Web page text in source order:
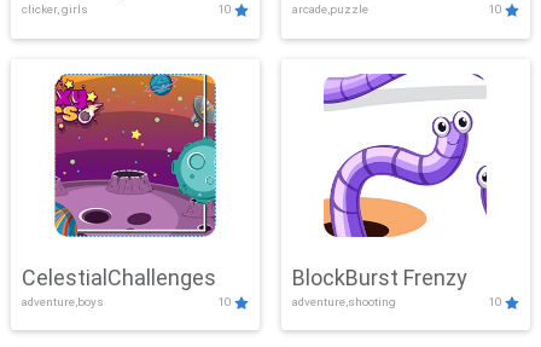
Showdown
clicker, girls 10 arcade,puzzle 10
CelestialChallenges
adventure,boys 10
BlockBurst Frenzy
adventure,shooting 10